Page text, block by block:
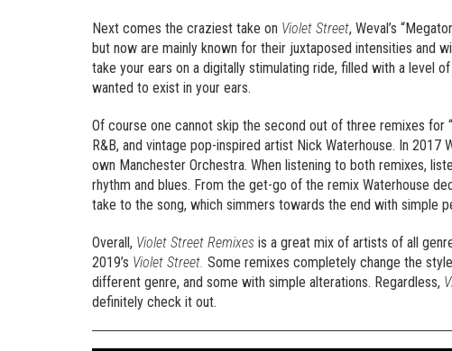
Next comes the craziest take on Violet Street, Weval’s
but now are mainly known for their juxtaposed intensities and
take your ears on a digitally stimulating ride, filled with a level
wanted to exist in your ears.
Of course one cannot skip the second out of three remixes for
R&B, and vintage pop-inspired artist Nick Waterhouse. In 2017
own Manchester Orchestra. When listening to both remixes,
rhythm and blues. From the get-go of the remix Waterhouse
take to the song, which simmers towards the end with simple
Overall, Violet Street Remixes is a great mix of artists of all
2019’s Violet Street. Some remixes completely change the
different genre, and some with simple alterations. Regardless,
definitely check it out.